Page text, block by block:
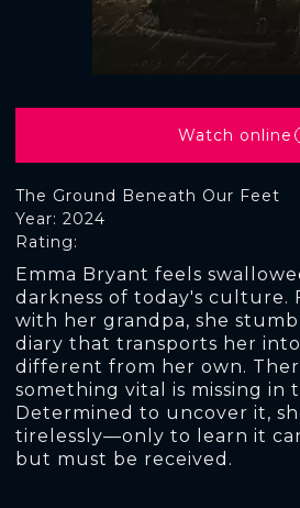
The Ground Beneath Our Feet
Rating:
Year: 2024
Emma Bryant feels
darkness of today's culture.
with her grandpa, she
diary that transports her
different from her own.
something vital is missing in
Determined to uncover it,
tirelessly—only to learn it
but must be received.
Watch online